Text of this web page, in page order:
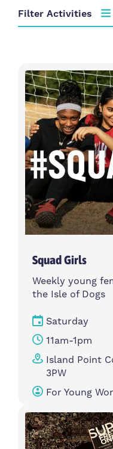
Filter Activities
Activity type
Choose activity
Intensity
Choose intensity
Cost per session
Choose cost per
Weekday
Choose weekday
Squad Girls
Weekly young
the Isle of Dogs
Saturday
11am-1pm
Island Point
3PW
For Young